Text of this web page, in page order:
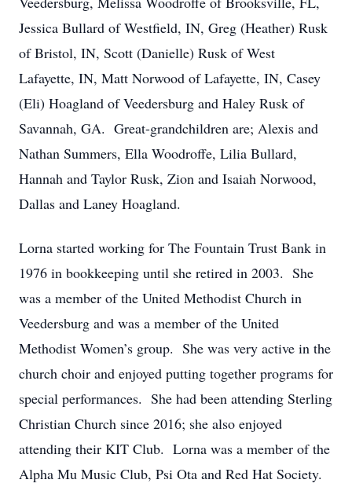
Jessica Bullard of Westfield, IN, Greg (Heather) Rusk
of Bristol, IN, Scott (Danielle) Rusk of West
Lafayette, IN, Matt Norwood of Lafayette, IN, Casey
(Eli) Hoagland of Veedersburg and Haley Rusk of
Savannah, GA. Great-grandchildren are; Alexis and
Nathan Summers, Ella Woodroffe, Lilia Bullard,
Hannah and Taylor Rusk, Zion and Isaiah Norwood,
Dallas and Laney Hoagland.
Lorna started working for The Fountain Trust Bank in
1976 in bookkeeping until she retired in 2003. She
was a member of the United Methodist Church in
Veedersburg and was a member of the United
Methodist Women’s group. She was very active in the
church choir and enjoyed putting together programs for
special performances. She had been attending Sterling
Christian Church since 2016; she also enjoyed
attending their KIT Club. Lorna was a member of the
Alpha Mu Music Club, Psi Ota and Red Hat Society.